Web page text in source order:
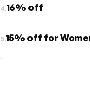
4.16% off
5.15% off for